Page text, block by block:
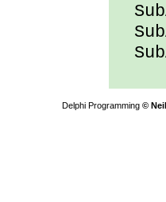
Delphi Programming ©